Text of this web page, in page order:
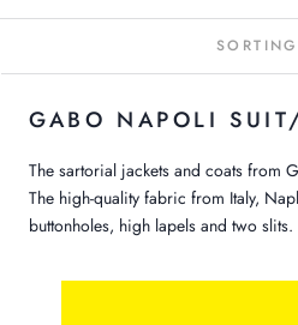
SORTING
GABO NAPOLI
The sartorial jackets and coats from
The high-quality fabric from Italy,
buttonholes, high lapels and two slits.